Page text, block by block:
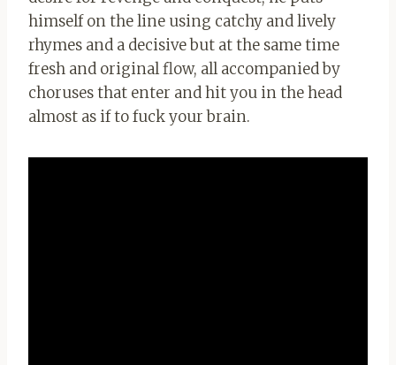
himself on the line using catchy and lively
rhymes and a decisive but at the same time
fresh and original flow, all accompanied by
choruses that enter and hit you in the head
almost as if to fuck your brain.